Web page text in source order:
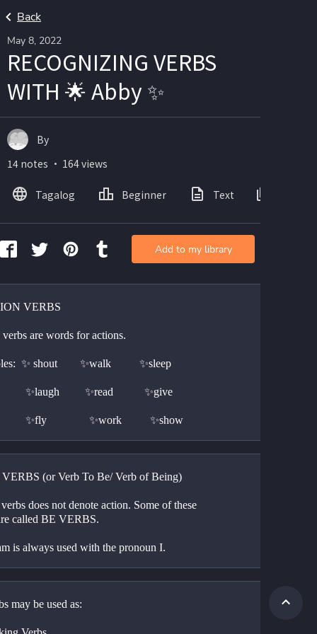
Back
May 8, 2022
RECOGNIZING VERBS
WITH 🌟 Abby ✨
VERBS
are words for actions.
✨ shout        ✨walk          ✨sleep
                    ✨laugh         ✨read           ✨give
                    ✨fly               ✨work          ✨show
(or Verb To Be/ Verb of Being)
does not denote action. Some of these
called BE VERBS.
is always used with the pronoun I.
may be used as:
By
14 notes ・ 164 views
Tagalog Beginner Text
Add to my library